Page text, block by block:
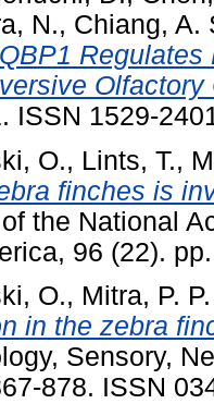
N., Chiang, A.
Olfactory
ISSN 1529-
O., Lints, T.,
finches is
the National
96 (22).
O., Mitra, P. P.
in the zebra
Sensory,
878. ISSN